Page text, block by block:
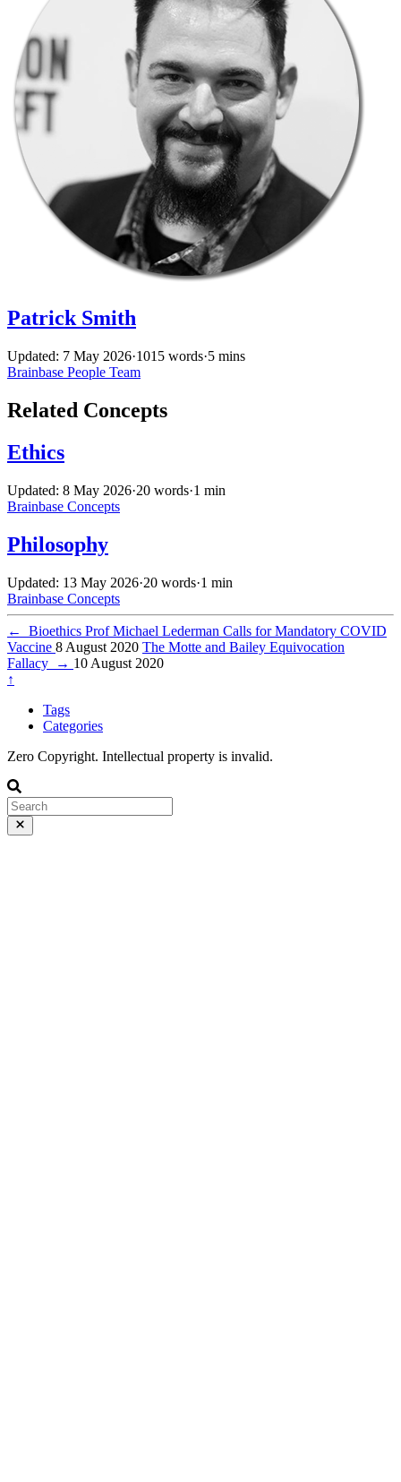
Patrick Smith
Updated: 7 May 2026·1015 words·5 mins
Brainbase People Team
Related Concepts
Ethics
Updated: 8 May 2026·20 words·1 min
Brainbase Concepts
Philosophy
Updated: 13 May 2026·20 words·1 min
Brainbase Concepts
←
Bioethics Prof Michael Lederman Calls for Mandatory COVID
Vaccine 8 August 2020 The Motte and Bailey Equivocation
Fallacy
→ 10 August 2020
↑
Tags
Categories
Zero Copyright. Intellectual property is invalid.